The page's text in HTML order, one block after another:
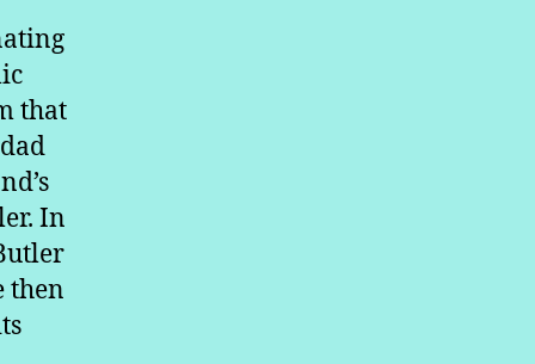
that
In
then